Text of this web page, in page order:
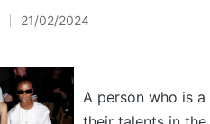
21/02/2024
A person who is